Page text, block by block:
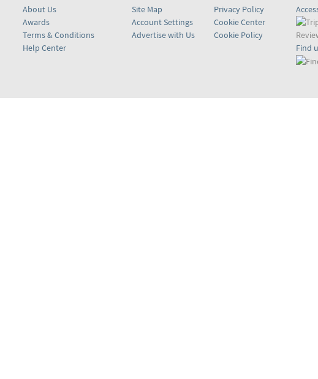
About Us
Awards
Terms & Conditions
Help Center
Site Map
Account Settings
Advertise with Us
Privacy Policy
Cookie Center
Cookie Policy
Find